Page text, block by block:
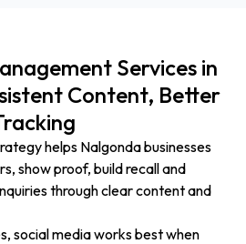
Services in
Content, Better
helps Nalgonda businesses
show proof, build recall and
through clear content and
social media works best when